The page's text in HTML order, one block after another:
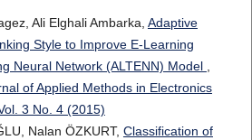
Ali Elghali Ambarka, Adaptive
Style to Improve E-Learning
Neural Network (ALTENN) Model
of Applied Methods in Electronics
3 No. 4 (2015)
Nalan ÖZKURT, Classification of